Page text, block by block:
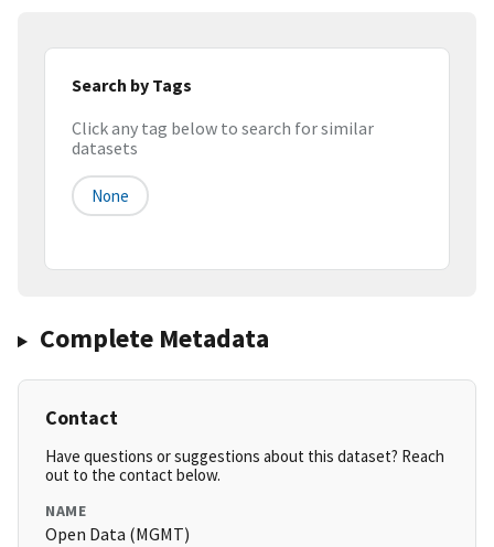
Search by Tags
Click any tag below to search for similar
datasets
None
Complete Metadata
Contact
Have questions or suggestions about this dataset? Reach
out to the contact below.
NAME
Open Data (MGMT)